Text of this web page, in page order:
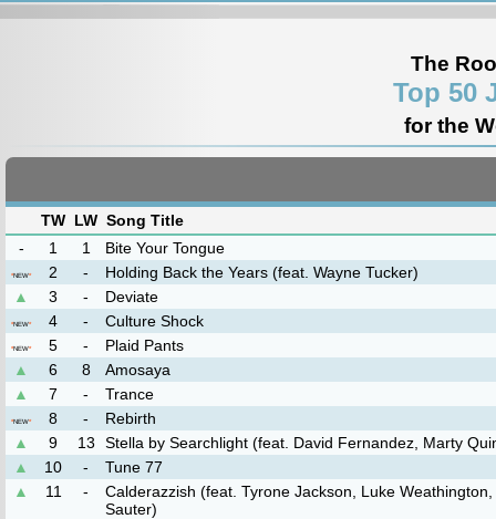
The
Top 50
for the
TW LW Song Title
-
1 1 Bite Your Tongue
*NEW* 2 -
Holding Back the Years (feat. Wayne Tucker)
▲
3 - Deviate
*NEW* 4 - Culture Shock
*NEW* 5 -
Plaid Pants
▲
6 8
Amosaya
▲
7 - Trance
*NEW* 8 -
Rebirth
▲
9 13
Stella by Searchlight (feat. David Fernandez, Marty
▲
10 -
Tune 77
▲
11 -
Calderazzish (feat. Tyrone Jackson, Luke
Sauter)